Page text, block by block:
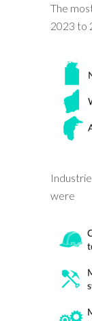
The
2023 to
were